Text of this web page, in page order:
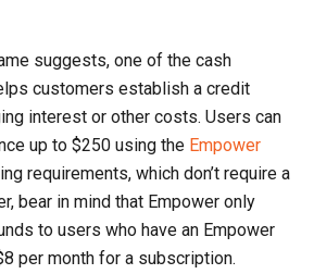
suggests, one of the cash
customers establish a credit
interest or other costs. Users can
up to $250 using the Empower
requirements, which don’t require a
bear in mind that Empower only
to users who have an Empower
per month for a subscription.